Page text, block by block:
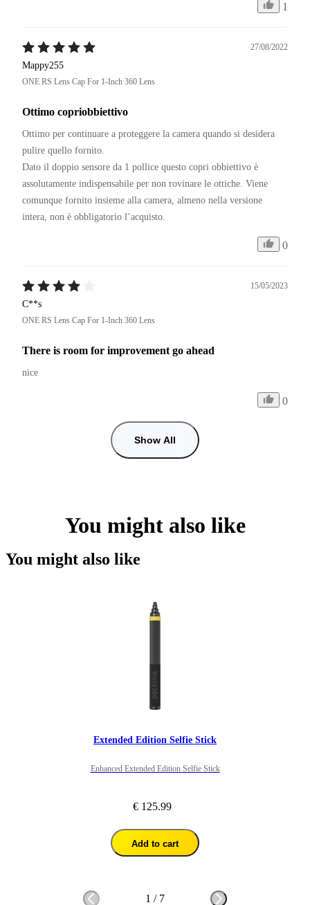
1
27/08/2022
Mappy255
ONE RS Lens Cap For 1-Inch 360 Lens
Ottimo copriobbiettivo
Ottimo per continuare a proteggere la camera quando si desidera
pulire quello fornito.
Dato il doppio sensore da 1 pollice questo copri obbiettivo è
assolutamente indispensabile per non rovinare le ottiche. Viene
comunque fornito insieme alla camera, almeno nella versione
intera, non è obbligatorio l’acquisto.
0
15/05/2023
C**s
ONE RS Lens Cap For 1-Inch 360 Lens
There is room for improvement go ahead
nice
0
Show All
You might also like
You might also like
Extended Edition Selfie Stick
Enhanced Extended Edition Selfie Stick
€ 125.99
Add to cart
1 / 7